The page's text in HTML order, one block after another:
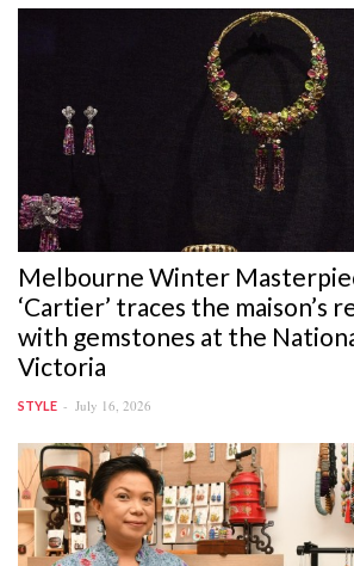
Melbourne Winter
‘Cartier’ traces the maison’s
with gemstones at the
Victoria
STYLE July 16, 2026